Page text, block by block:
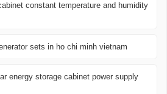
constant temperature and humidity
sets in ho chi minh vietnam
energy storage cabinet power supply